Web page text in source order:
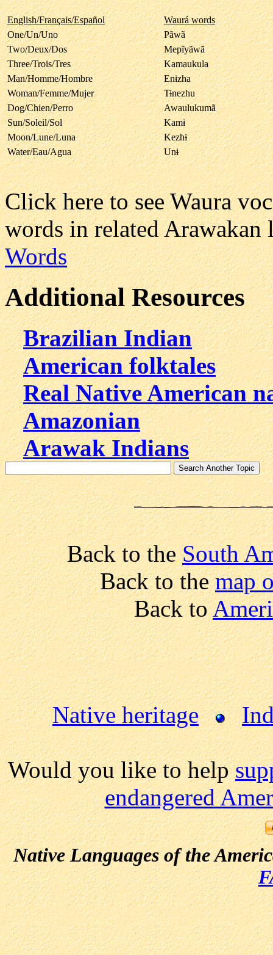
English/Français/Español
Waurá words
One/Un/Uno
Pãwã
Two/Deux/Dos
Mepĩyãwã
Three/Trois/Tres
Kamaukula
Man/Homme/Hombre
Enizha
Woman/Femme/Mujer
Tinezhu
Dog/Chien/Perro
Awaulukumã
Sun/Soleil/Sol
Kami
Moon/Lune/Luna
Kezhi
Water/Eau/Agua
Uni
Click here to see Waura
words in related Arawakan
Words
Additional Resources
Brazilian Indian
American folktales
Real Native American
Amazonian
Arawak Indians
Back to theSouth
Back to themap
Back to
Native heritage
Would you like to help
endangered
Native Languages of the